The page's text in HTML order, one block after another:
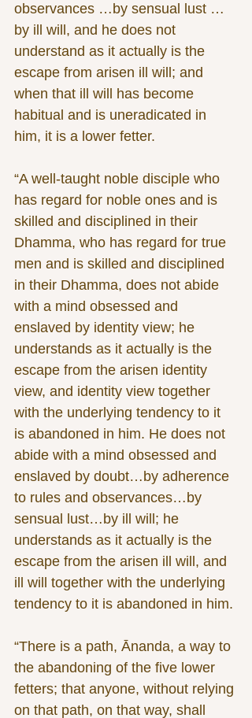
observances …by sensual lust …
by ill will, and he does not
understand as it actually is the
escape from arisen ill will; and
when that ill will has become
habitual and is uneradicated in
him, it is a lower fetter.
“A well-taught noble disciple who
has regard for noble ones and is
skilled and disciplined in their
Dhamma, who has regard for true
men and is skilled and disciplined
in their Dhamma, does not abide
with a mind obsessed and
enslaved by identity view; he
understands as it actually is the
escape from the arisen identity
view, and identity view together
with the underlying tendency to it
is abandoned in him. He does not
abide with a mind obsessed and
enslaved by doubt…by adherence
to rules and observances…by
sensual lust…by ill will; he
understands as it actually is the
escape from the arisen ill will, and
ill will together with the underlying
tendency to it is abandoned in him.
“There is a path, Ānanda, a way to
the abandoning of the five lower
fetters; that anyone, without relying
on that path, on that way, shall